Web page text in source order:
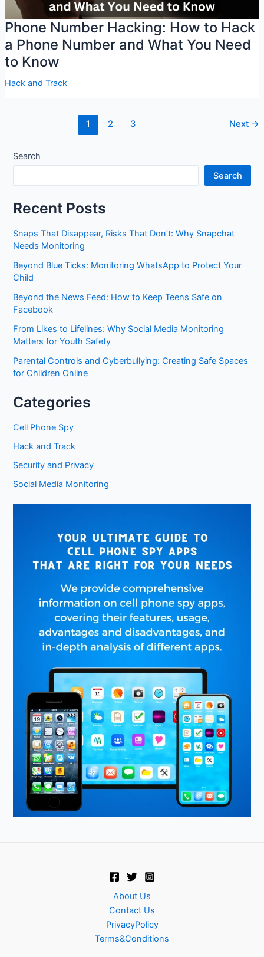
Phone Number Hacking: How to Hack
a Phone Number and What You Need
to Know
Hack and Track
1 2 3 Next →
Search
Search
Recent Posts
Snaps That Disappear, Risks That Don’t: Why Snapchat
Needs Monitoring
Beyond Blue Ticks: Monitoring WhatsApp to Protect Your
Child
Beyond the News Feed: How to Keep Teens Safe on
Facebook
From Likes to Lifelines: Why Social Media Monitoring
Matters for Youth Safety
Parental Controls and Cyberbullying: Creating Safe Spaces
for Children Online
Categories
Cell Phone Spy
Hack and Track
Security and Privacy
Social Media Monitoring
About Us
Contact Us
PrivacyPolicy
Terms&Conditions